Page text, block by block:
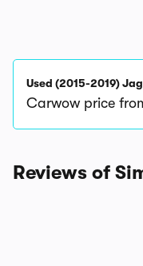
Used (2015-2019)
Carwow price
Reviews of